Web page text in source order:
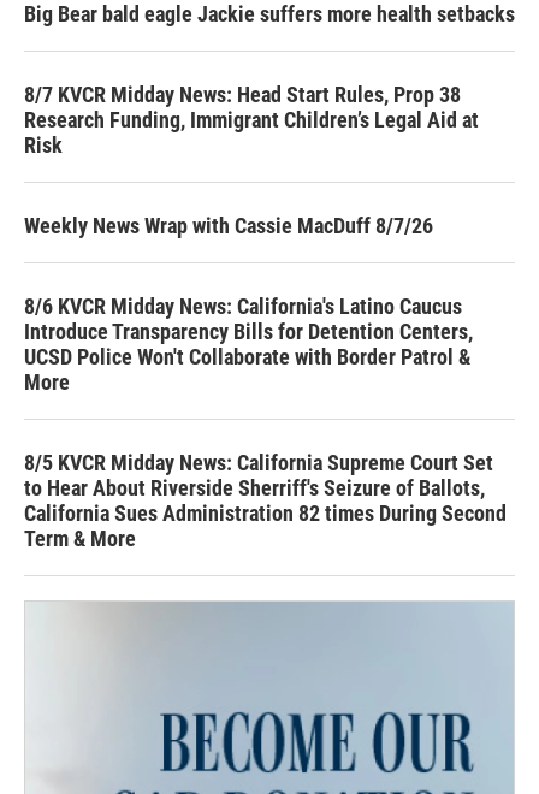
Big Bear bald eagle Jackie suffers more health setbacks
8/7 KVCR Midday News: Head Start Rules, Prop 38
Research Funding, Immigrant Children’s Legal Aid at
Risk
Weekly News Wrap with Cassie MacDuff 8/7/26
8/6 KVCR Midday News: California's Latino Caucus
Introduce Transparency Bills for Detention Centers,
UCSD Police Won't Collaborate with Border Patrol &
More
8/5 KVCR Midday News: California Supreme Court Set
to Hear About Riverside Sherriff's Seizure of Ballots,
California Sues Administration 82 times During Second
Term & More